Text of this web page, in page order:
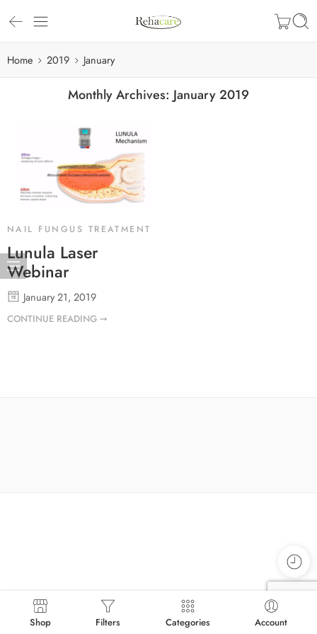
Home 2019 January
Monthly Archives: January 2019
NAIL FUNGUS TREATMENT
Lunula Laser
Webinar
January 21, 2019
CONTINUE READING ➞
Shop Filters Categories Account